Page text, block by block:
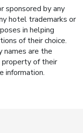
sponsored by any
hotel trademarks or
in helping
of their choice.
names are the
of their
information.